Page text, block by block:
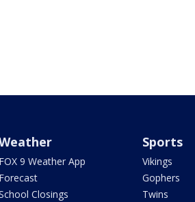
FOX 9 Weather App
Forecast
Closings
Sports
Vikings
Gophers
Twins